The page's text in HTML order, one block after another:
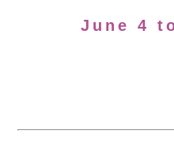
June 4